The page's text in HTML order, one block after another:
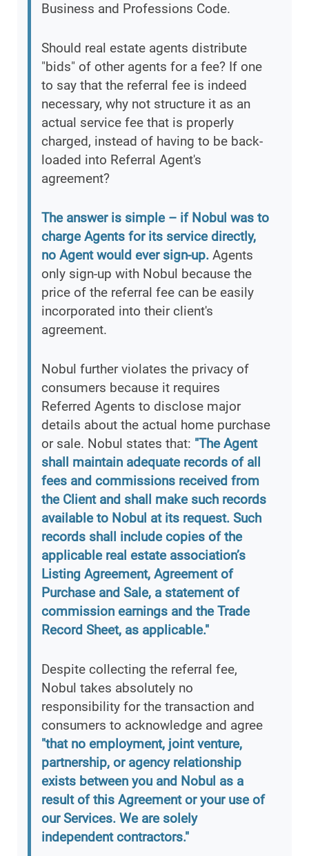
Business and Professions Code.
Should real estate agents distribute
"bids" of other agents for a fee? If one
to say that the referral fee is indeed
necessary, why not structure it as an
actual service fee that is properly
charged, instead of having to be back-
loaded into Referral Agent's
agreement?
The answer is simple – if Nobul was to
charge Agents for its service directly,
no Agent would ever sign-up. Agents
only sign-up with Nobul because the
price of the referral fee can be easily
incorporated into their client's
agreement.
Nobul further violates the privacy of
consumers because it requires
Referred Agents to disclose major
details about the actual home purchase
or sale. Nobul states that: "The Agent
shall maintain adequate records of all
fees and commissions received from
the Client and shall make such records
available to Nobul at its request. Such
records shall include copies of the
applicable real estate association’s
Listing Agreement, Agreement of
Purchase and Sale, a statement of
commission earnings and the Trade
Record Sheet, as applicable."
Despite collecting the referral fee,
Nobul takes absolutely no
responsibility for the transaction and
consumers to acknowledge and agree
"that no employment, joint venture,
partnership, or agency relationship
exists between you and Nobul as a
result of this Agreement or your use of
our Services. We are solely
independent contractors."